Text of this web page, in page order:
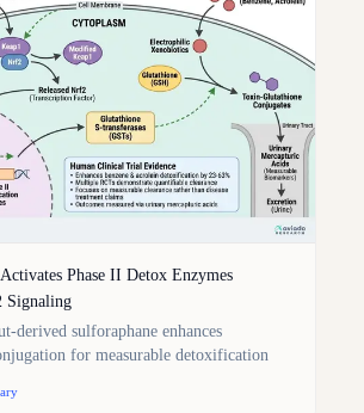
Phase II Detox Enzymes
Signaling
derived sulforaphane enhances
for measurable detoxification